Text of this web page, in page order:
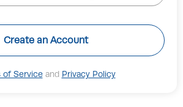
Create an Account
of Serviceand Privacy Policy